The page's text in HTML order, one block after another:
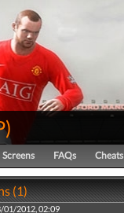
)
Screens FAQs Cheats
(1)
01/2012, 02:09